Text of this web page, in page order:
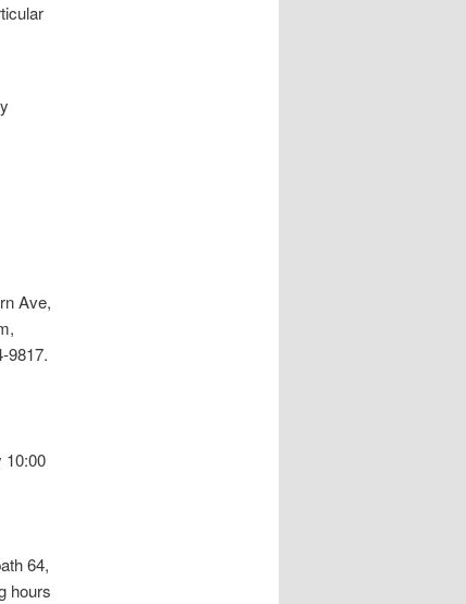
Ave,
9817.
10:00
64,
hours